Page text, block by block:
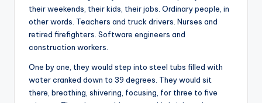
their weekends, their kids, their jobs. Ordinary people, in
other words. Teachers and truck drivers. Nurses and
retired firefighters. Software engineers and
construction workers.
One by one, they would step into steel tubs filled with
water cranked down to 39 degrees. They would sit
there, breathing, shivering, focusing, for three to five